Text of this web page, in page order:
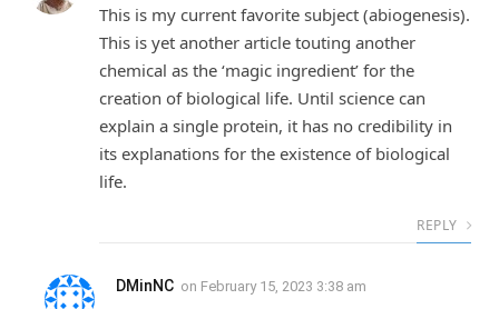
This is my current favorite subject (abiogenesis).
This is yet another article touting another
chemical as the ‘magic ingredient’ for the
creation of biological life. Until science can
explain a single protein, it has no credibility in
its explanations for the existence of biological
life.
REPLY
DMinNC on February 15, 2023 3:38 am